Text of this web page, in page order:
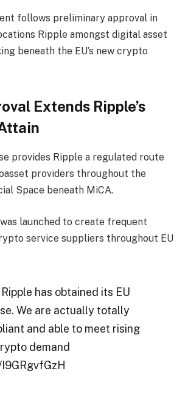
follows preliminary approval in
Ripple amongst digital asset
beneath the EU’s new crypto
Extends Ripple’s
provides Ripple a regulated route
providers throughout the
Space beneath MiCA.
launched to create frequent
service suppliers throughout EU
Ripple has obtained its EU
We are actually totally
and able to meet rising
demand